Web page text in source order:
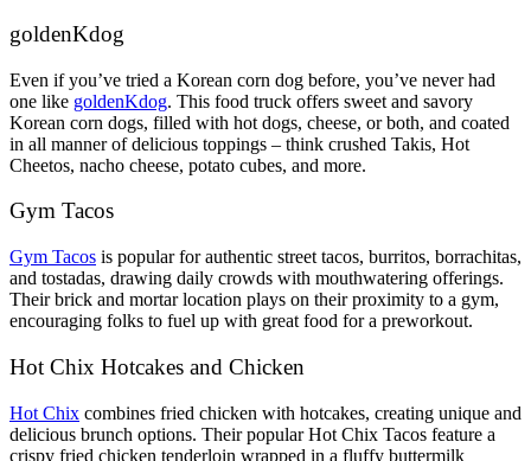
goldenKdog
Even if you’ve tried a Korean corn dog before, you’ve never had
one like goldenKdog. This food truck offers sweet and savory
Korean corn dogs, filled with hot dogs, cheese, or both, and coated
in all manner of delicious toppings – think crushed Takis, Hot
Cheetos, nacho cheese, potato cubes, and more.
Gym Tacos
Gym Tacos is popular for authentic street tacos, burritos, borrachitas,
and tostadas, drawing daily crowds with mouthwatering offerings.
Their brick and mortar location plays on their proximity to a gym,
encouraging folks to fuel up with great food for a preworkout.
Hot Chix Hotcakes and Chicken
Hot Chix combines fried chicken with hotcakes, creating unique and
delicious brunch options. Their popular Hot Chix Tacos feature a
crispy fried chicken tenderloin wrapped in a fluffy buttermilk